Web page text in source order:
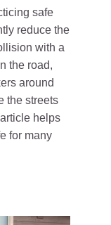
safe
reduce the
with a
the road,
around
the streets
helps
for many